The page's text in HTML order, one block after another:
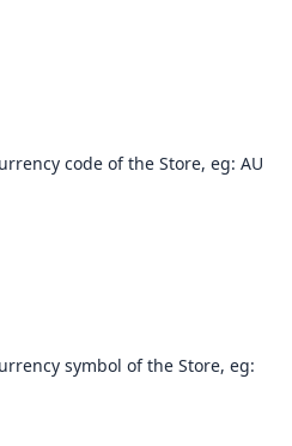
code of the Store, eg: AU
symbol of the Store, eg: